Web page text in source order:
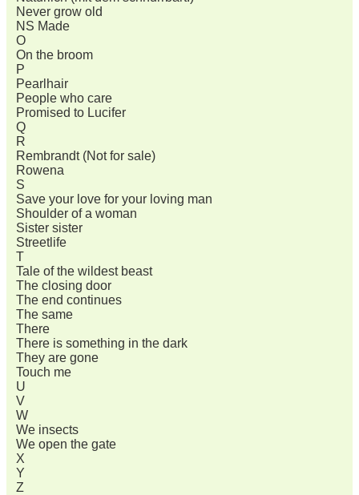
Never grow old
NS Made
O
On the broom
P
Pearlhair
People who care
Promised to Lucifer
Q
R
Rembrandt (Not for sale)
Rowena
S
Save your love for your loving man
Shoulder of a woman
Sister sister
Streetlife
T
Tale of the wildest beast
The closing door
The end continues
The same
There
There is something in the dark
They are gone
Touch me
U
V
W
We insects
We open the gate
X
Y
Z